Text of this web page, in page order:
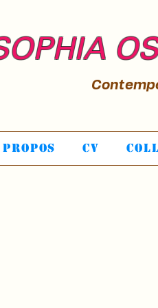
propos CV